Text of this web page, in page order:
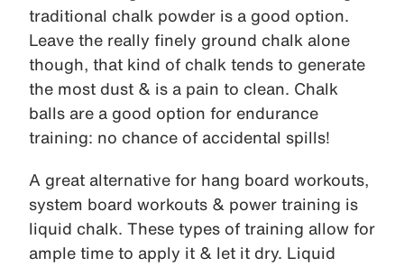
traditional chalk powder is a good option.
Leave the really finely ground chalk alone
though, that kind of chalk tends to generate
the most dust & is a pain to clean. Chalk
balls are a good option for endurance
training: no chance of accidental spills!
A great alternative for hang board workouts,
system board workouts & power training is
liquid chalk. These types of training allow for
ample time to apply it & let it dry. Liquid